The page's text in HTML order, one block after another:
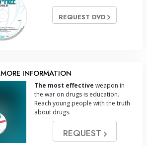
REQUEST DVD
MORE INFORMATION
The most effective weapon in
the war on drugs is education.
Reach young people with the truth
about drugs.
REQUEST